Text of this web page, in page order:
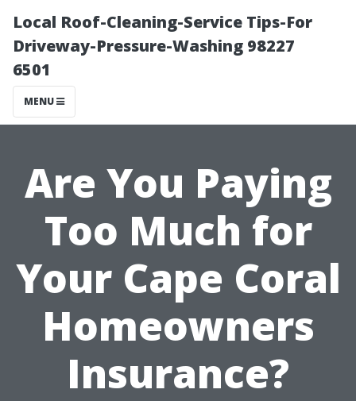
Local Roof-Cleaning-Service Tips-For
Driveway-Pressure-Washing 98227
6501
MENU
Are You Paying
Too Much for
Your Cape Coral
Homeowners
Insurance?